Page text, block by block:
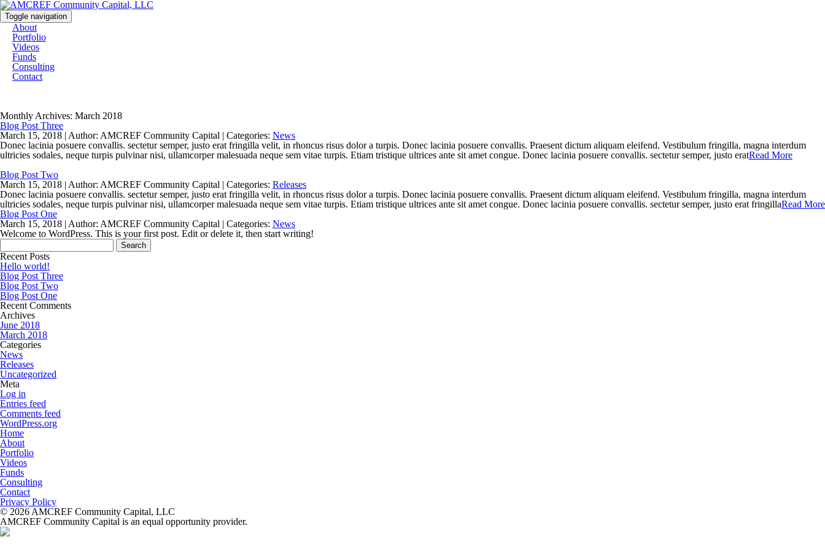
Toggle navigation
About
Portfolio
Videos
Funds
Consulting
Contact
Monthly Archives: March 2018
Blog Post Three
March 15, 2018 | Author: AMCREF Community Capital | Categories: News
Donec lacinia posuere convallis. sectetur semper, justo erat fringilla velit, in rhoncus risus dolor a turpis. Donec lacinia posuere convallis. Praesent dictum aliquam eleifend. Vestibulum fringilla, magna interdum
ultricies sodales, neque turpis pulvinar nisi, ullamcorper malesuada neque sem vitae turpis. Etiam tristique ultrices ante sit amet congue. Donec lacinia posuere convallis. sectetur semper, justo eratRead More
Blog Post Two
March 15, 2018 | Author: AMCREF Community Capital | Categories: Releases
Donec lacinia posuere convallis. sectetur semper, justo erat fringilla velit, in rhoncus risus dolor a turpis. Donec lacinia posuere convallis. Praesent dictum aliquam eleifend. Vestibulum fringilla, magna interdum
ultricies sodales, neque turpis pulvinar nisi, ullamcorper malesuada neque sem vitae turpis. Etiam tristique ultrices ante sit amet congue. Donec lacinia posuere convallis. sectetur semper, justo erat fringillaRead More
Blog Post One
March 15, 2018 | Author: AMCREF Community Capital | Categories: News
Welcome to WordPress. This is your first post. Edit or delete it, then start writing!
Search
for:
Recent Posts
Hello world!
Blog Post Three
Blog Post Two
Blog Post One
Recent Comments
Archives
June 2018
March 2018
Categories
News
Releases
Uncategorized
Meta
Log in
Entries feed
Comments feed
WordPress.org
Home
About
Portfolio
Videos
Funds
Consulting
Contact
Privacy Policy
© 2026 AMCREF Community Capital, LLC
AMCREF Community Capital is an equal opportunity provider.